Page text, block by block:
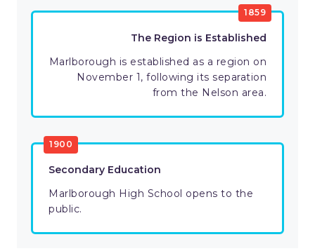
1859
The Region is Established
Marlborough is established as a region on
November 1, following its separation
from the Nelson area.
1900
Secondary Education
Marlborough High School opens to the
public.